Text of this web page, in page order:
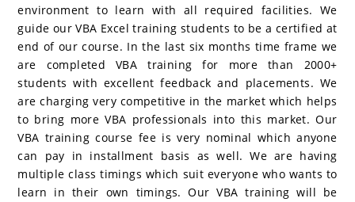
environment to learn with all required facilities. We
guide our VBA Excel training students to be a certified at
end of our course. In the last six months time frame we
are completed VBA training for more than 2000+
students with excellent feedback and placements. We
are charging very competitive in the market which helps
to bring more VBA professionals into this market. Our
VBA training course fee is very nominal which anyone
can pay in installment basis as well. We are having
multiple class timings which suit everyone who wants to
learn in their own timings. Our VBA training will be